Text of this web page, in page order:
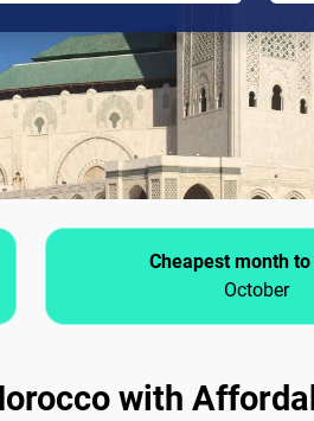
Cheapest month to
October
with